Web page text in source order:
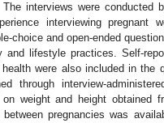
interviews were conducted
interviewing pregnant
choice and open-ended
lifestyle practices. Self-
were also included in the
through interview-
weight and height obtained
pregnancies was